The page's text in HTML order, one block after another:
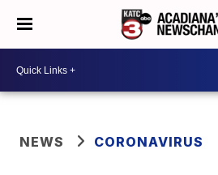
NEWS CORONAVIRUS